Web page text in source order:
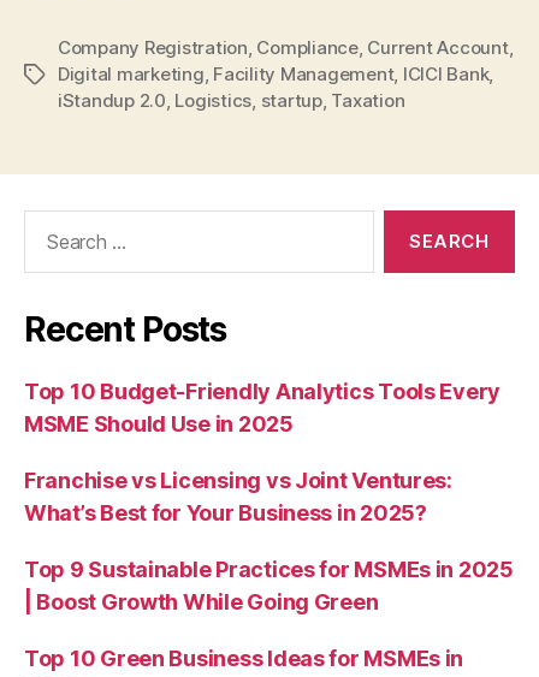
Tags
Company Registration, Compliance, Current Account,
Digital marketing, Facility Management, ICICI Bank,
iStandup 2.0, Logistics, startup, Taxation
Recent Posts
Top 10 Budget-Friendly Analytics Tools Every
MSME Should Use in 2025
Franchise vs Licensing vs Joint Ventures:
What’s Best for Your Business in 2025?
Top 9 Sustainable Practices for MSMEs in 2025
| Boost Growth While Going Green
Top 10 Green Business Ideas for MSMEs in